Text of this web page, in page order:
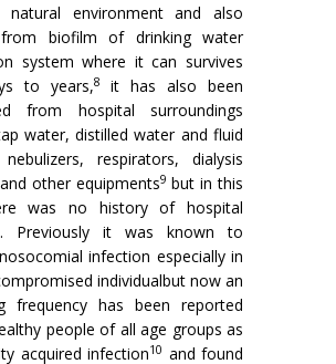
environment and also
biofilm of drinking water
system where it can survives
to years,8
it has also been
from hospital surroundings
water, distilled water and fluid
respirators, dialysis
other equipments9 but in this
was no history of hospital
Previously it was known to
infection especially in
individualbut now an
frequency has been reported
people of all age groups as
acquired infection10 and found